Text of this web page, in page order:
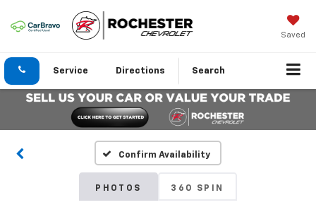
Saved
Service Directions Search
Confirm Availability
PHOTOS 360 SPIN